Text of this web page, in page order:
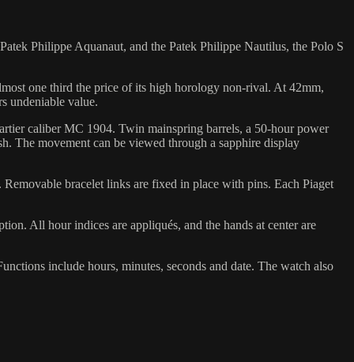
Philippe Aquanaut, and the Patek Philippe Nautilus, the Polo S
one third the price of its high horology non-rival. At 42mm,
undeniable value.
caliber MC 1904. Twin mainspring barrels, a 50-hour power
The movement can be viewed through a sapphire display
bracelet links are fixed in place with pins. Each Piaget
All hour indices are appliqués, and the hands at center are
include hours, minutes, seconds and date. The watch also